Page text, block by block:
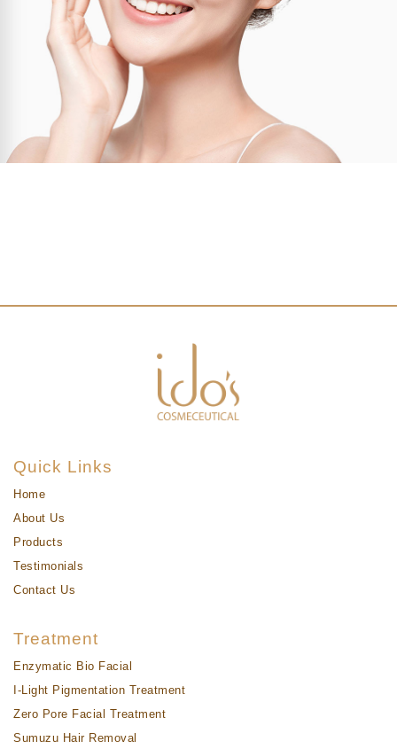
Quick Links
Home
About Us
Products
Testimonials
Contact Us
Treatment
Enzymatic Bio Facial
I-Light Pigmentation Treatment
Zero Pore Facial Treatment
Sumuzu Hair Removal